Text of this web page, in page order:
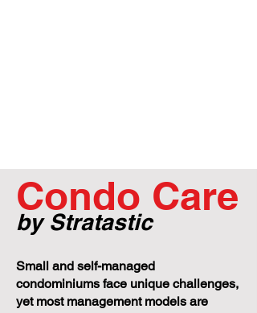
Condo Care
by Stratastic
Small and self-managed
condominiums face unique challenges,
yet most management models are